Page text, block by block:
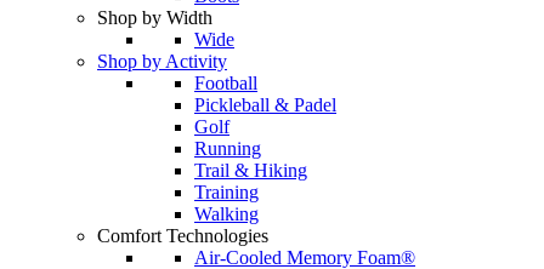
Shop by Width
Wide
Shop by Activity
Football
Pickleball & Padel
Golf
Running
Trail & Hiking
Training
Walking
Comfort Technologies
Air-Cooled Memory Foam®